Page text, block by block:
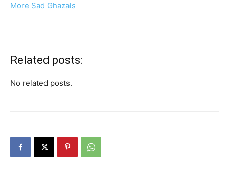
More Sad Ghazals
Related posts:
No related posts.